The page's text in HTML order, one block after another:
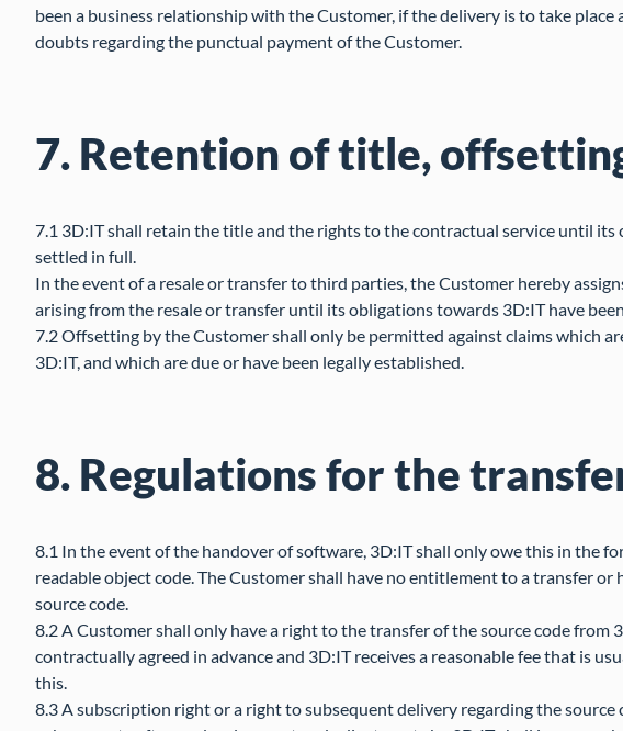
been a business relationship with the Customer, if the delivery is to take place
doubts regarding the punctual payment of the Customer.
7. Retention of title,
7.1 3D:IT shall retain the title and the rights to the contractual service until its
settled in full.
In the event of a resale or transfer to third parties, the Customer hereby
arising from the resale or transfer until its obligations towards 3D:IT have
7.2 Offsetting by the Customer shall only be permitted against claims which
3D:IT, and which are due or have been legally established.
8. Regulations for the
8.1 In the event of the handover of software, 3D:IT shall only owe this in the
readable object code. The Customer shall have no entitlement to a transfer or
source code.
8.2 A Customer shall only have a right to the transfer of the source code from
contractually agreed in advance and 3D:IT receives a reasonable fee that is
this.
8.3 A subscription right or a right to subsequent delivery regarding the source